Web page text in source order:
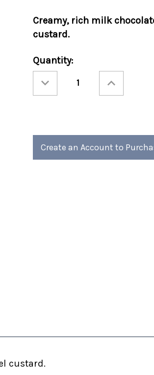
Creamy, rich milk
custard.
Current
Stock:
Quantity:
Quantity
Cocoa
Quantity
Cocoa
Create an Account to
custard.